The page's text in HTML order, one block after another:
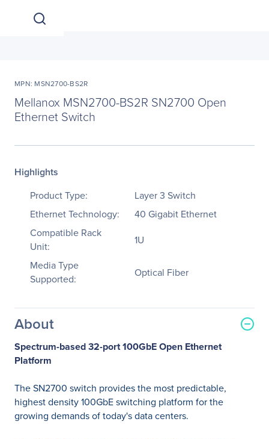
MPN: MSN2700-BS2R
Mellanox MSN2700-BS2R SN2700 Open
Ethernet Switch
Highlights
Product Type:
Layer 3 Switch
Ethernet Technology:
40 Gigabit Ethernet
Compatible Rack
Unit:
1U
Media Type
Supported:
Optical Fiber
About
Spectrum-based 32-port 100GbE Open Ethernet
Platform
The SN2700 switch provides the most predictable,
highest density 100GbE switching platform for the
growing demands of today's data centers.